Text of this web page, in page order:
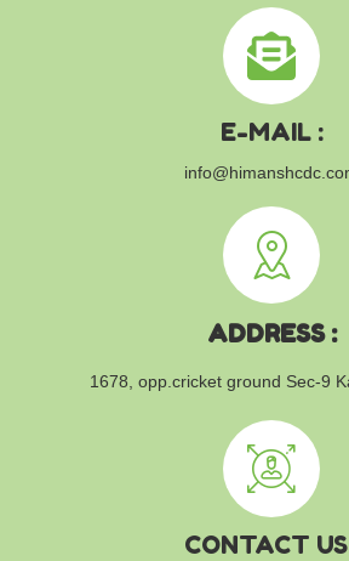
E-MAIL :
ADDRESS :
1678, opp.cricket ground Sec-9
CONTACT